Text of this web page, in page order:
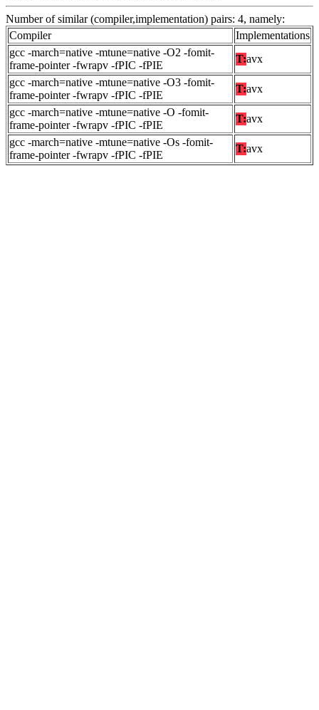
Number of similar (compiler,implementation) pairs: 4, namely:
Compiler
Implementations
gcc -march=native -mtune=native -O2 -fomit-
frame-pointer -fwrapv -fPIC -fPIE
T:avx
gcc -march=native -mtune=native -O3 -fomit-
frame-pointer -fwrapv -fPIC -fPIE
T:avx
gcc -march=native -mtune=native -O -fomit-
frame-pointer -fwrapv -fPIC -fPIE
T:avx
gcc -march=native -mtune=native -Os -fomit-
frame-pointer -fwrapv -fPIC -fPIE
T:avx